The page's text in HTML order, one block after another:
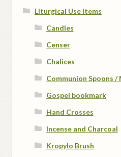
Liturgical Use Items
Candles
Censer
Chalices
Communion Spoons /
Gospel bookmark
Hand Crosses
Incense and Charcoal
Kropylo Brush